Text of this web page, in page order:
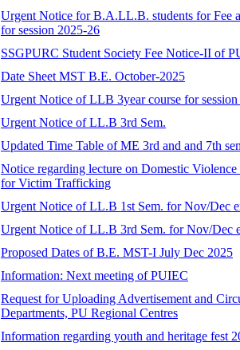
Urgent Notice for B.A.LL.B. students for Fee
for session 2025-26
SSGPURC Student Society Fee Notice-II of
Date Sheet MST B.E. October-2025
Urgent Notice of LLB 3year course for
Urgent Notice of LL.B 3rd Sem.
Updated Time Table of ME 3rd and and 7th
Notice regarding lecture on Domestic
for Victim Trafficking
Urgent Notice of LL.B 1st Sem. for Nov/Dec
Urgent Notice of LL.B 3rd Sem. for Nov/Dec
Proposed Dates of B.E. MST-I July Dec 2025
Information: Next meeting of PUIEC
Request for Uploading Advertisement and
Departments, PU Regional Centres
Information regarding youth and heritage fest